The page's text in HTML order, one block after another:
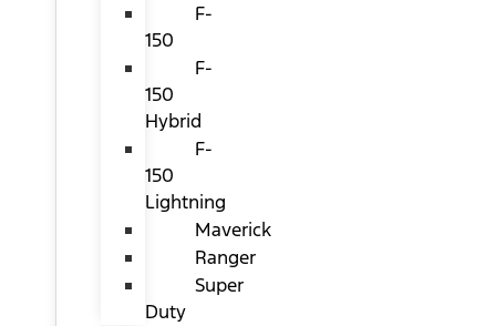
F-
150
F-
150
Hybrid
F-
150
Lightning
Maverick
Ranger
Super
Duty